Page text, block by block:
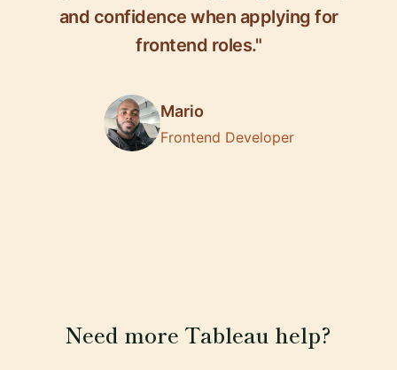
and confidence when applying for
frontend roles."
Mario
Frontend Developer
Need more Tableau help?